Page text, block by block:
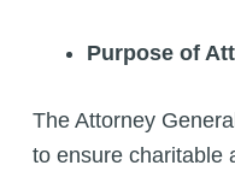
Purpose of
The Attorney
to ensure charitable